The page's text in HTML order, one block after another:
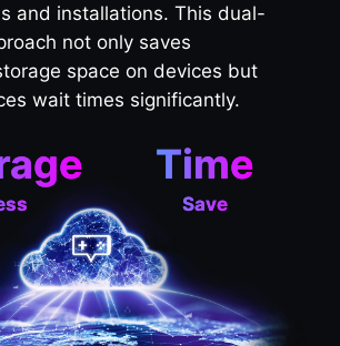
and installations. This dual-
not only saves
space on devices but
wait times significantly.
Time
Save